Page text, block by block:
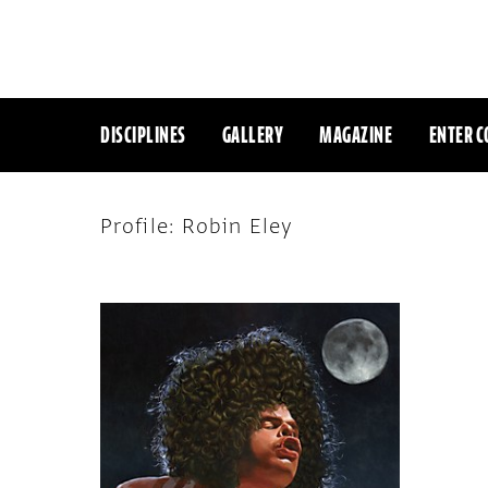
DISCIPLINES GALLERY MAGAZINE ENTER
Profile: Robin Eley